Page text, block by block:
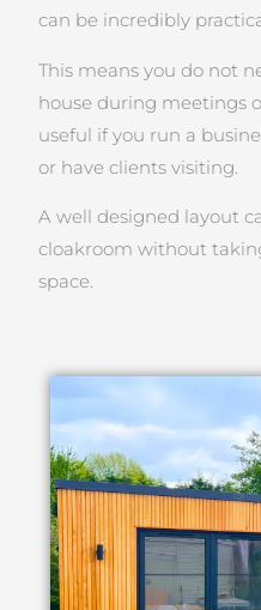
can be incredibly
This means you do not
house during meetings
useful if you run a
or have clients visiting.
A well designed layout
cloakroom without
space.